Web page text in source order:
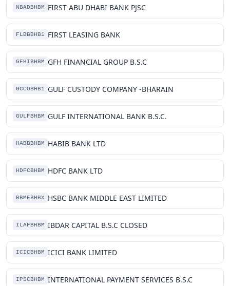
NBADBHBM FIRST ABU DHABI BANK PJSC
FLBBBHB1 FIRST LEASING BANK
GFHIBHBM GFH FINANCIAL GROUP B.S.C
GCCOBHB1 GULF CUSTODY COMPANY -BHARAIN
GULFBHBM GULF INTERNATIONAL BANK B.S.C.
HABBBHBM HABIB BANK LTD
HDFCBHBM HDFC BANK LTD
BBMEBHBX HSBC BANK MIDDLE EAST LIMITED
ILAFBHBM IBDAR CAPITAL B.S.C CLOSED
ICICBHBM ICICI BANK LIMITED
IPSCBHBM INTERNATIONAL PAYMENT SERVICES B.S.C